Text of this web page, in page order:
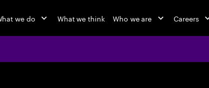
we do What we think Who we are Careers